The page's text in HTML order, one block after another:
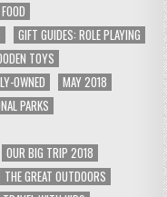
GIFT GUIDES: ROLE PLAYING
TOYS
OWNED
MAY 2018
PARKS
OUR BIG TRIP 2018
THE GREAT OUTDOORS